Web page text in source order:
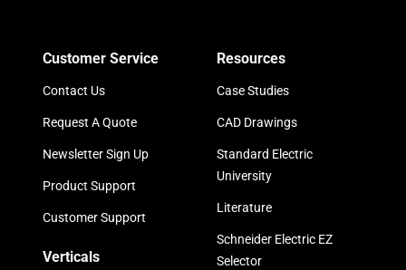
Customer Service
Contact Us
Request A Quote
Newsletter Sign Up
Product Support
Customer Support
Verticals
Resources
Case Studies
CAD Drawings
Standard Electric
University
Literature
Schneider Electric EZ
Selector